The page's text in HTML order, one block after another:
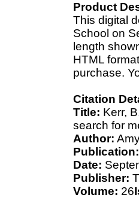
Product
This digital
School on
length
HTML
purchase.
Citation
Title: Kerr,
search for
Author:
Publication:
Date:
Publisher:
Volume: 26